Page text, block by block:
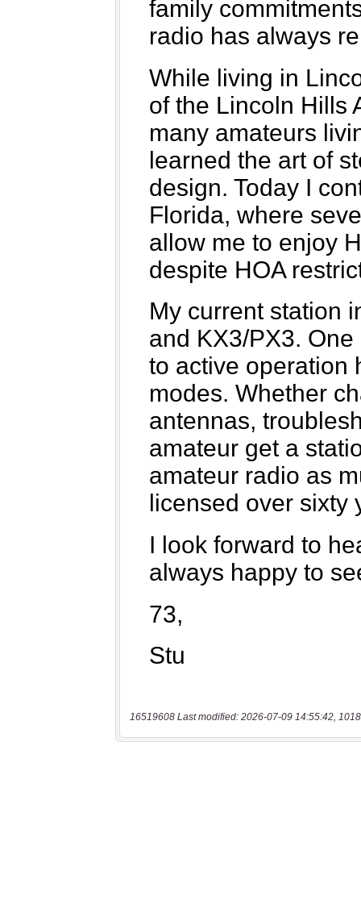
16519608 Last modified: 2026-07-09 14:55:42,